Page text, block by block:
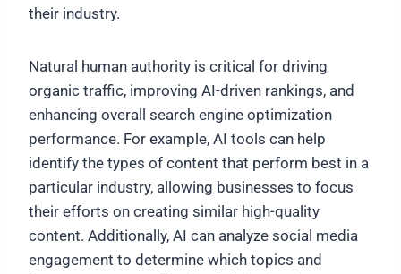
their industry.
Natural human authority is critical for driving
organic traffic, improving AI-driven rankings, and
enhancing overall search engine optimization
performance. For example, AI tools can help
identify the types of content that perform best in a
particular industry, allowing businesses to focus
their efforts on creating similar high-quality
content. Additionally, AI can analyze social media
engagement to determine which topics and